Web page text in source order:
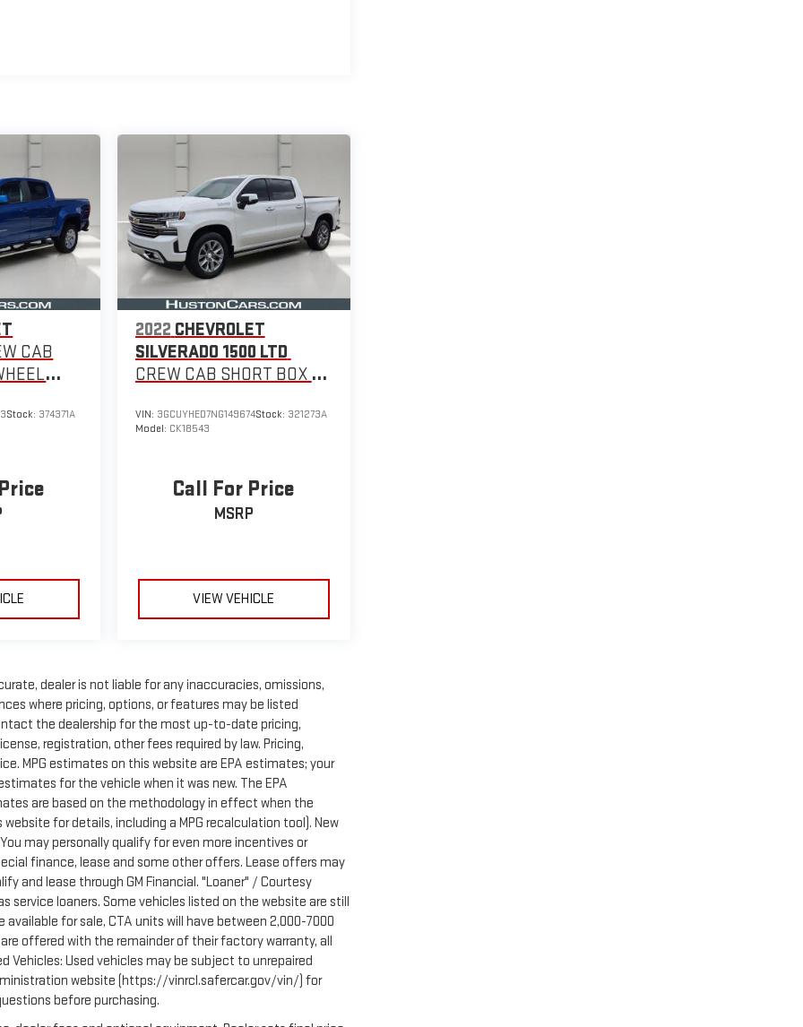
CAB
Stock: 374371A
2022 CHEVROLET
SILVERADO 1500 LTD
CREW CAB SHORT BOX 4-
COUNTRY
VIN: 3GCUYHED7NG149674Stock: 321273A
Model: CK18543
Call For Price
MSRP
VIEW VEHICLE
dealer is not liable for any inaccuracies, omissions,
where pricing, options, or features may be listed
the dealership for the most up-to-date pricing,
registration, other fees required by law. Pricing,
MPG estimates on this website are EPA estimates; your
for the vehicle when it was new. The EPA
are based on the methodology in effect when the
for details, including a MPG recalculation tool). New
may personally qualify for even more incentives or
finance, lease and some other offers. Lease offers may
and lease through GM Financial. "Loaner" / Courtesy
service loaners. Some vehicles listed on the website are still
for sale, CTA units will have between 2,000-7000
offered with the remainder of their factory warranty, all
Vehicles: Used vehicles may be subject to unrepaired
website (https://vinrcl.safercar.gov/vin/) for
before purchasing.